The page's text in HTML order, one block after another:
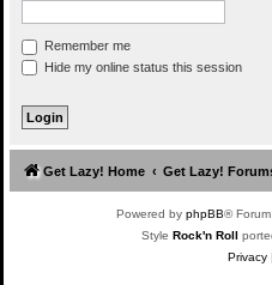
Remember me
Hide my online status this session
Get Lazy! Home Get Lazy!
Powered by phpBB®
Style Rock'n Roll
Privacy|